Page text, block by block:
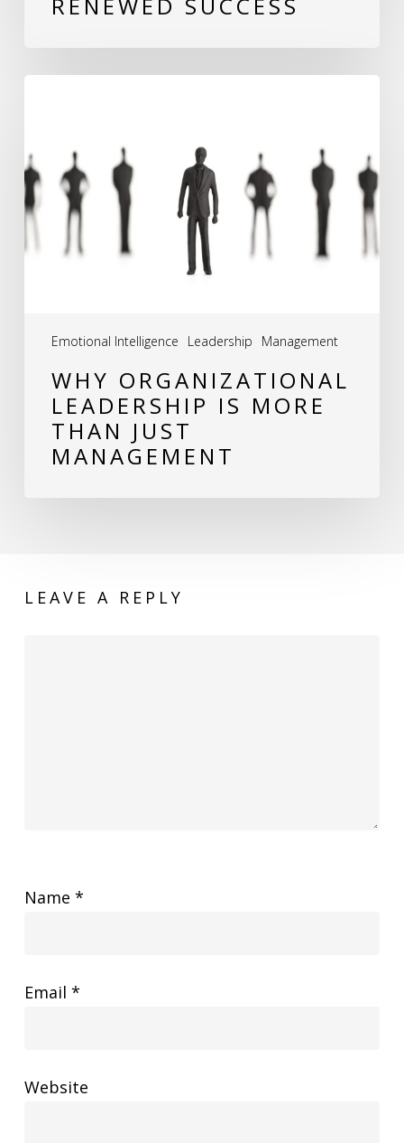
Emotional Intelligence Leadership Management
Leadership
is
More
WHY ORGANIZATIONAL
LEADERSHIP IS MORE
THAN JUST
MANAGEMENT
LEAVE A REPLY
Name *
Email *
Website